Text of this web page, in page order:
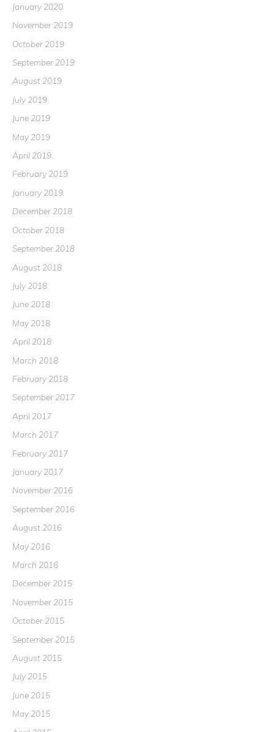
January 2020
November 2019
October 2019
September 2019
August 2019
July 2019
June 2019
May 2019
April 2019
February 2019
January 2019
December 2018
October 2018
September 2018
August 2018
July 2018
June 2018
May 2018
April 2018
March 2018
February 2018
September 2017
April 2017
March 2017
February 2017
January 2017
November 2016
September 2016
August 2016
May 2016
March 2016
December 2015
November 2015
October 2015
September 2015
August 2015
July 2015
June 2015
May 2015